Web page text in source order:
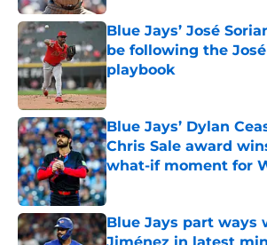
Blue Jays’ José
be following the
playbook
Published by on Invalid Date
Blue Jays’ Dylan
Chris Sale award
what-if moment for
Published by on Invalid Date
Blue Jays part ways